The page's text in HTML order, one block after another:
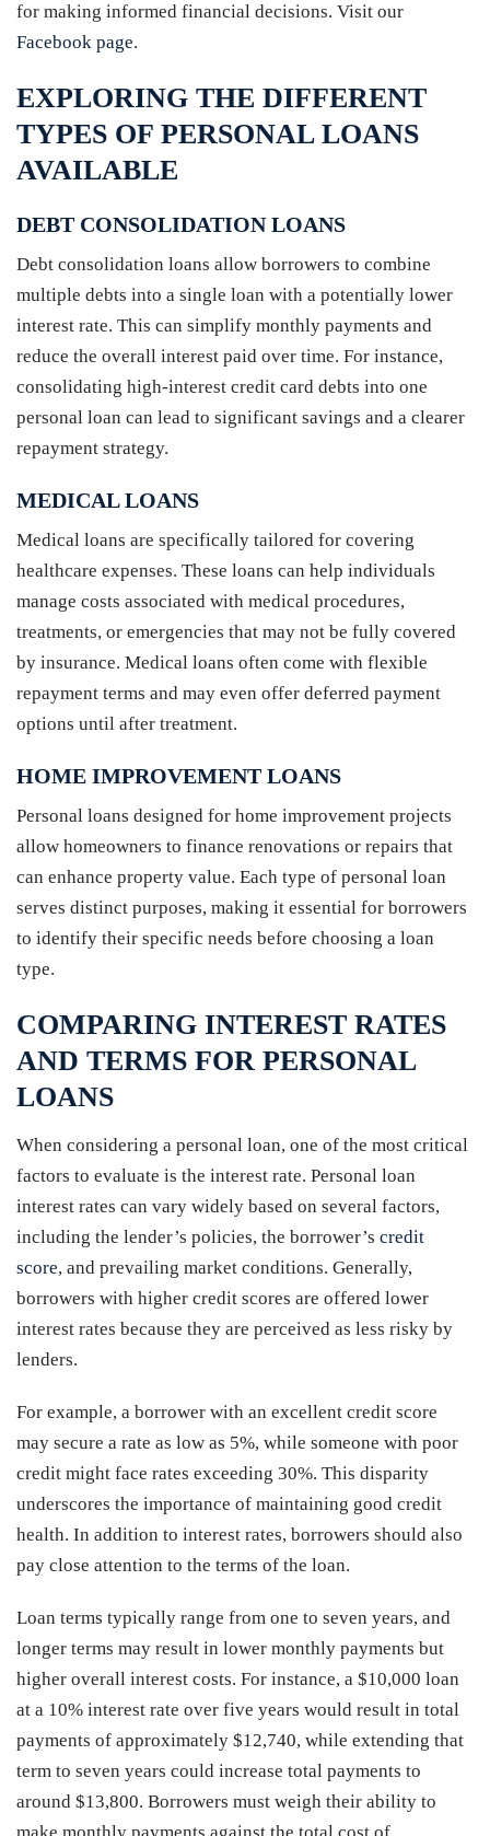
for making informed financial decisions. Visit our
Facebook page.
EXPLORING THE DIFFERENT
TYPES OF PERSONAL LOANS
AVAILABLE
DEBT CONSOLIDATION LOANS
Debt consolidation loans allow borrowers to combine
multiple debts into a single loan with a potentially lower
interest rate. This can simplify monthly payments and
reduce the overall interest paid over time. For instance,
consolidating high-interest credit card debts into one
personal loan can lead to significant savings and a clearer
repayment strategy.
MEDICAL LOANS
Medical loans are specifically tailored for covering
healthcare expenses. These loans can help individuals
manage costs associated with medical procedures,
treatments, or emergencies that may not be fully covered
by insurance. Medical loans often come with flexible
repayment terms and may even offer deferred payment
options until after treatment.
HOME IMPROVEMENT LOANS
Personal loans designed for home improvement projects
allow homeowners to finance renovations or repairs that
can enhance property value. Each type of personal loan
serves distinct purposes, making it essential for borrowers
to identify their specific needs before choosing a loan
type.
COMPARING INTEREST RATES
AND TERMS FOR PERSONAL
LOANS
When considering a personal loan, one of the most critical
factors to evaluate is the interest rate. Personal loan
interest rates can vary widely based on several factors,
including the lender’s policies, the borrower’s credit
score, and prevailing market conditions. Generally,
borrowers with higher credit scores are offered lower
interest rates because they are perceived as less risky by
lenders.
For example, a borrower with an excellent credit score
may secure a rate as low as 5%, while someone with poor
credit might face rates exceeding 30%. This disparity
underscores the importance of maintaining good credit
health. In addition to interest rates, borrowers should also
pay close attention to the terms of the loan.
Loan terms typically range from one to seven years, and
longer terms may result in lower monthly payments but
higher overall interest costs. For instance, a $10,000 loan
at a 10% interest rate over five years would result in total
payments of approximately $12,740, while extending that
term to seven years could increase total payments to
around $13,800. Borrowers must weigh their ability to